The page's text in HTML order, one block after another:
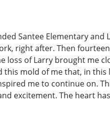
Santee Elementary and
right after. Then
loss of Larry brought me
this mold of me that, in
me to continue on.
excitement. The heart